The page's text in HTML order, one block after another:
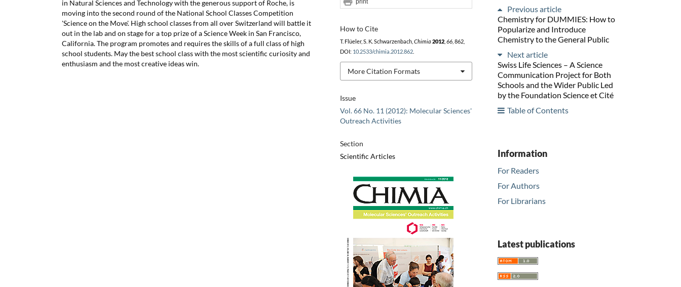
in Natural Sciences and Technology with the generous support of Roche, is
moving into the second round of the National School Classes Competition
'Science on the Move'. High school classes from all over Switzerland will battle it
out in the lab and on stage for a top prize of a Science Week in San Francisco,
California. The program promotes and requires the skills of a full class of high
school students. May the best school class with the most scientific curiosity and
enthusiasm and the most creative ideas win.
Issue
Vol. 66 No. 11 (2012): Molecular Sciences'
Outreach Activities
Section
Scientific Articles
How to Cite
T. Flüeler, S. K. Schwarzenbach, Chimia 2012, 66, 862,
DOI: 10.2533/chimia.2012.862.
More Citation Formats
print
Previous article
Chemistry for DUMMIES: How to
Popularize and Introduce
Chemistry to the General Public
Next article
Swiss Life Sciences – A Science
Communication Project for Both
Schools and the Wider Public Led
by the Foundation Science et Cité
Table of Contents
Information
For Readers
For Authors
For Librarians
Latest publications